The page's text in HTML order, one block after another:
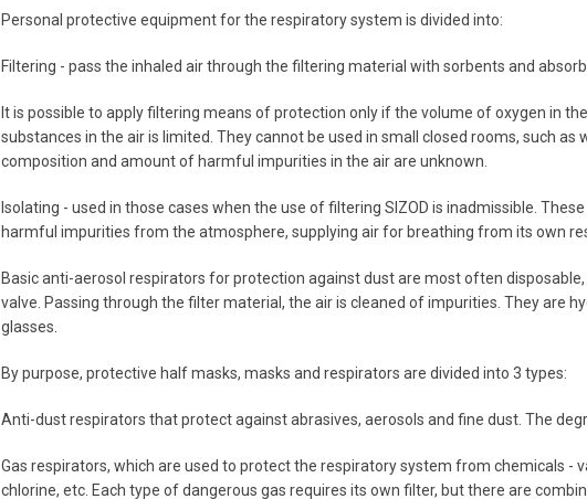
Personal protective equipment for the respiratory system is divided into:
Filtering - pass the inhaled air through the filtering material with sorbents and
It is possible to apply filtering means of protection only if the volume of oxygen in
substances in the air is limited. They cannot be used in small closed rooms, such
composition and amount of harmful impurities in the air are unknown.
Isolating - used in those cases when the use of filtering SIZOD is inadmissible.
harmful impurities from the atmosphere, supplying air for breathing from its own
Basic anti-aerosol respirators for protection against dust are most often
valve. Passing through the filter material, the air is cleaned of impurities. They are
glasses.
By purpose, protective half masks, masks and respirators are divided into 3 types:
Anti-dust respirators that protect against abrasives, aerosols and fine dust. The
Gas respirators, which are used to protect the respiratory system from chemicals -
chlorine, etc. Each type of dangerous gas requires its own filter, but there are